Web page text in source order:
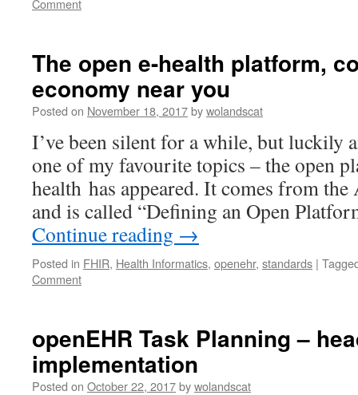
Comment
The open e-health platform,
economy near you
Posted on November 18, 2017bywolandscat
I’ve been silent for a while, but luckily
one of my favourite topics – the open
health has appeared. It comes from
and is called “Defining an Open
Continue reading →
Posted in FHIR, Health Informatics, openehr, standards |
Comment
openEHR Task Planning –
implementation
Posted on October 22, 2017bywolandscat